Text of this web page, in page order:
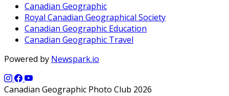
Canadian Geographic
Royal Canadian Geographical Society
Canadian Geographic Education
Canadian Geographic Travel
Powered by Newspark.io
Canadian Geographic Photo Club 2026